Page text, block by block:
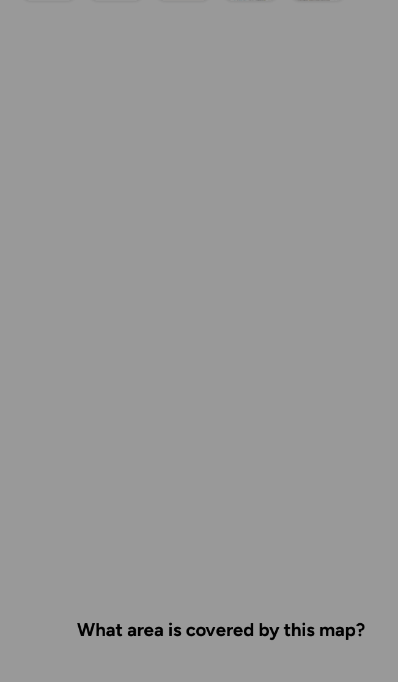
What area is covered by this map?